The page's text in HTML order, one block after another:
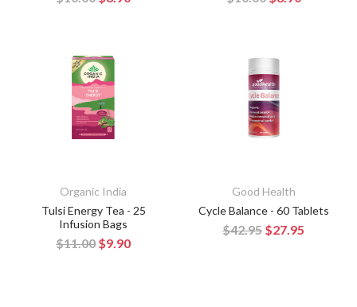
Organic India
Tulsi Energy Tea - 25
Infusion Bags
$11.00 $9.90
Good Health
Cycle Balance - 60 Tablets
$42.95 $27.95